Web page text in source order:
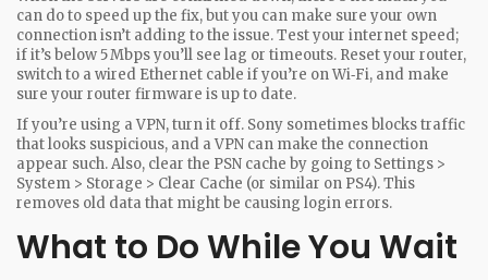
can do to speed up the fix, but you can make sure your own
connection isn’t adding to the issue. Test your internet speed;
if it’s below 5 Mbps you’ll see lag or timeouts. Reset your router,
switch to a wired Ethernet cable if you’re on Wi‑Fi, and make
sure your router firmware is up to date.
If you’re using a VPN, turn it off. Sony sometimes blocks traffic
that looks suspicious, and a VPN can make the connection
appear such. Also, clear the PSN cache by going to Settings >
System > Storage > Clear Cache (or similar on PS4). This
removes old data that might be causing login errors.
What to Do While You Wait